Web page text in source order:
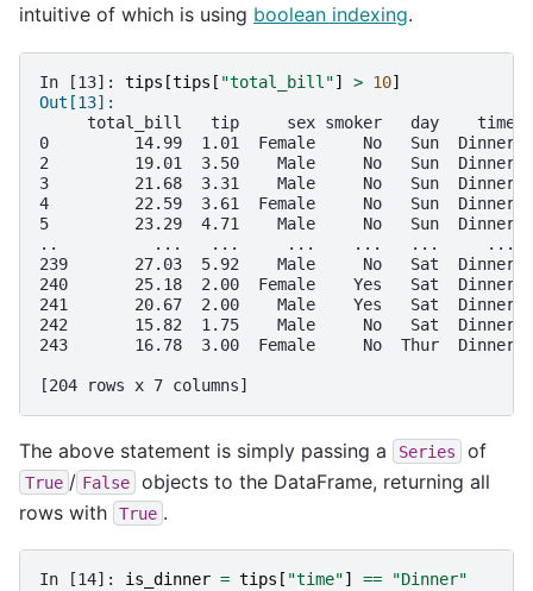
intuitive of which is using boolean indexing.
In [13]: tips [tips [ "total_bill"] > 10]
Out[13]:
total_bill   tip     sex smoker   day    time
0         14.99  1.01  Female     No   Sun  Dinner
2         19.01  3.50    Male     No   Sun  Dinner
3         21.68  3.31    Male     No   Sun  Dinner
4         22.59  3.61  Female     No   Sun  Dinner
5         23.29  4.71    Male     No   Sun  Dinner
..          ...   ...     ...    ...   ...     ...
239       27.03  5.92    Male     No   Sat  Dinner
240       25.18  2.00  Female    Yes   Sat  Dinner
241       20.67  2.00    Male    Yes   Sat  Dinner
242       15.82  1.75    Male     No   Sat  Dinner
243       16.78  3.00  Female     No  Thur  Dinner
[204 rows x 7 columns]
The above statement is simply passing a Series of
True / False
objects to the DataFrame, returning all
rows with
True .
In [14]: is_dinner = tips [ "time"] == "Dinner"